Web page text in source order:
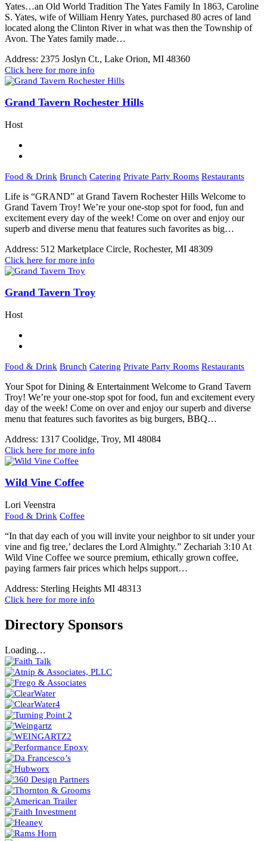
Yates…an Old World Tradition The Yates Family In 1863, Caroline
S. Yates, wife of William Henry Yates, purchased 80 acres of land
located along the Clinton River in what was then the Township of
Avon. The Yates family made…
Address: 2375 Joslyn Ct., Lake Orion, MI 48360
Click here for more info
Grand Tavern Rochester Hills
Host
Food & Drink Brunch Catering Private Party Rooms Restaurants
Life is “GRAND” at Grand Tavern Rochester Hills Welcome to
Grand Tavern Troy! We’re your one-stop spot for food, fun and
excitement every day of the week! Come on over and enjoy our
superb and diverse menu that features such favorites as big…
Address: 512 Marketplace Circle, Rochester, MI 48309
Click here for more info
Grand Tavern Troy
Host
Food & Drink Brunch Catering Private Party Rooms Restaurants
Your Spot for Dining & Entertainment Welcome to Grand Tavern
Troy! We’re your one-stop spot for food, fun and excitement every
day of the week! Come on over and enjoy our superb and diverse
menu that features such favorites as big burgers, BBQ…
Address: 1317 Coolidge, Troy, MI 48084
Click here for more info
Wild Vine Coffee
Lori Veenstra
Food & Drink Coffee
“In that day each of you will invite your neighbor to sit under your
vine and fig tree,’ declares the Lord Almighty.” Zechariah 3:10 At
Wild Vine Coffee we source premium, ethically grown coffee,
paying farmers fair prices which helps support…
Address: Sterling Heights MI 48313
Click here for more info
Directory Sponsors
Loading…